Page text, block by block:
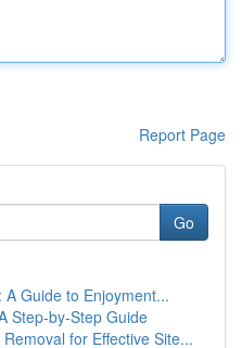
Report Page
Go
Guide to Enjoyment...
Step-by-Step Guide
for Effective Site...